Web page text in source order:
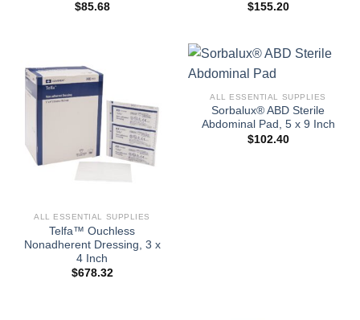
$85.68
$155.20
ALL ESSENTIAL SUPPLIES
Telfa™ Ouchless
Nonadherent Dressing, 3 x
4 Inch
$678.32
ALL ESSENTIAL SUPPLIES
Sorbalux® ABD Sterile
Abdominal Pad, 5 x 9 Inch
$102.40